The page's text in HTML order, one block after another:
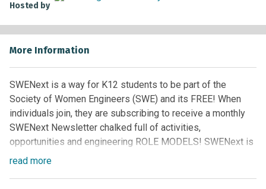
Hosted by
More Information
SWENext is a way for K12 students to be part of the
Society of Women Engineers (SWE) and its FREE! When
individuals join, they are subscribing to receive a monthly
SWENext Newsletter chalked full of activities,
opportunities and engineering ROLE MODELS! SWENext is
for all individuals (girls or boys, students or adult
read more